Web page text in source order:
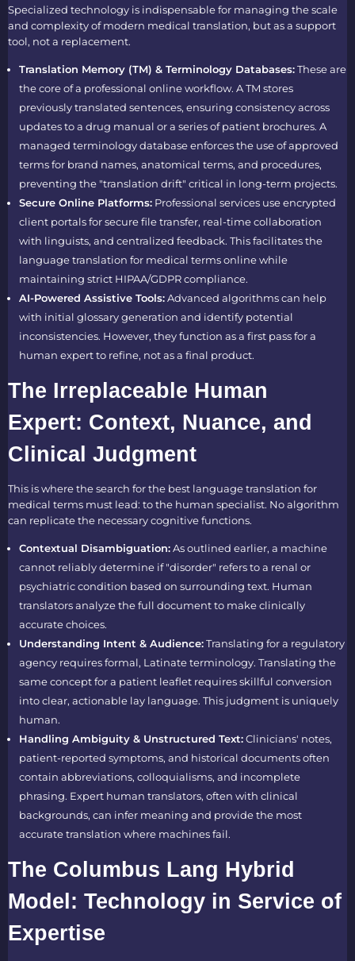
Specialized technology is indispensable for managing the scale
and complexity of modern medical translation, but as a support
tool, not a replacement.
Translation Memory (TM) & Terminology Databases:These are
the core of a professional online workflow. A TM stores
previously translated sentences, ensuring consistency across
updates to a drug manual or a series of patient brochures. A
managed terminology database enforces the use of approved
terms for brand names, anatomical terms, and procedures,
preventing the "translation drift" critical in long-term projects.
Secure Online Platforms: Professional services use encrypted
client portals for secure file transfer, real-time collaboration
with linguists, and centralized feedback. This facilitates the
language translation for medical terms online while
maintaining strict HIPAA/GDPR compliance.
AI-Powered Assistive Tools:Advanced algorithms can help
with initial glossary generation and identify potential
inconsistencies. However, they function as a first pass for a
human expert to refine, not as a final product.
The Irreplaceable Human
Expert: Context, Nuance, and
Clinical Judgment
This is where the search for the best language translation for
medical terms must lead: to the human specialist. No algorithm
can replicate the necessary cognitive functions.
Contextual Disambiguation:As outlined earlier, a machine
cannot reliably determine if "disorder" refers to a renal or
psychiatric condition based on surrounding text. Human
translators analyze the full document to make clinically
accurate choices.
Understanding Intent & Audience:Translating for a regulatory
agency requires formal, Latinate terminology. Translating the
same concept for a patient leaflet requires skillful conversion
into clear, actionable lay language. This judgment is uniquely
human.
Handling Ambiguity & Unstructured Text:Clinicians' notes,
patient-reported symptoms, and historical documents often
contain abbreviations, colloquialisms, and incomplete
phrasing. Expert human translators, often with clinical
backgrounds, can infer meaning and provide the most
accurate translation where machines fail.
The Columbus Lang Hybrid
Model: Technology in Service of
Expertise